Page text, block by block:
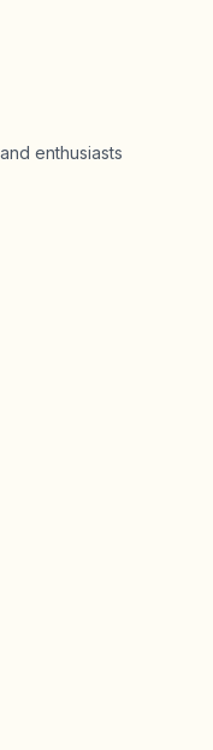
enthusiasts